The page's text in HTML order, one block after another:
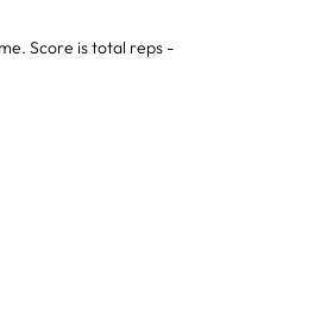
Score is total reps -